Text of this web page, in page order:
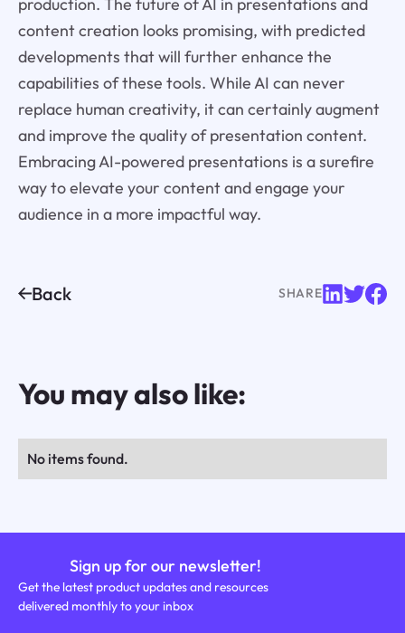
production. The future of AI in presentations and
content creation looks promising, with predicted
developments that will further enhance the
capabilities of these tools. While AI can never
replace human creativity, it can certainly augment
and improve the quality of presentation content.
Embracing AI-powered presentations is a surefire
way to elevate your content and engage your
audience in a more impactful way.
Back SHARE
You may also like:
No items found.
Sign up for our newsletter!
Get the latest product updates and resources
delivered monthly to your inbox